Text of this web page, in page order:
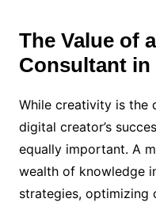
The Value of
Consultant
While creativity is the
digital creator’s
equally important. A
wealth of knowledge
strategies, optimizing